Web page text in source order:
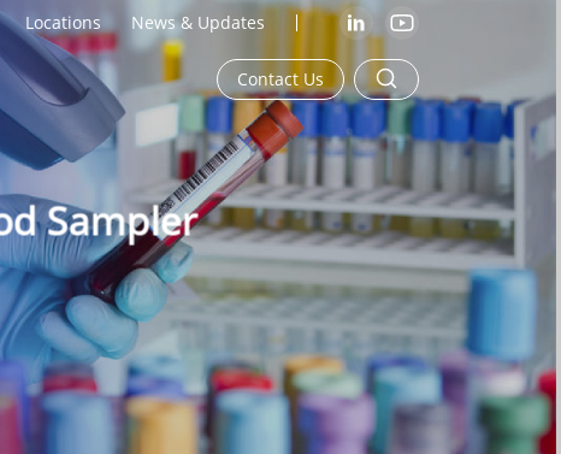
Locations News & Updates
Contact Us
Sampler